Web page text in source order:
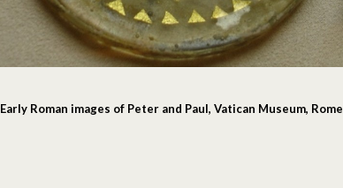
Early Roman images of Peter and Paul, Vatican Museum, Rome